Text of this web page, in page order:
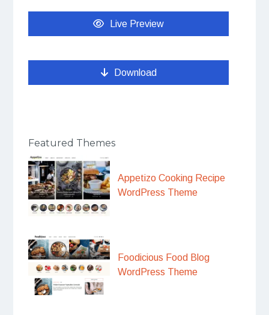
Live Preview
Download
Featured Themes
Appetizo Cooking Recipe
WordPress Theme
Foodicious Food Blog
WordPress Theme